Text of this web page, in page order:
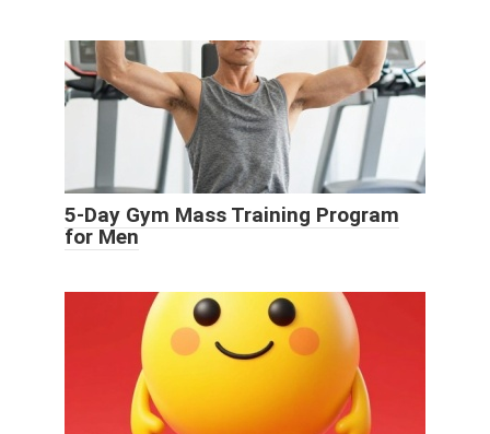
5-Day Gym Mass Training Program
for Men